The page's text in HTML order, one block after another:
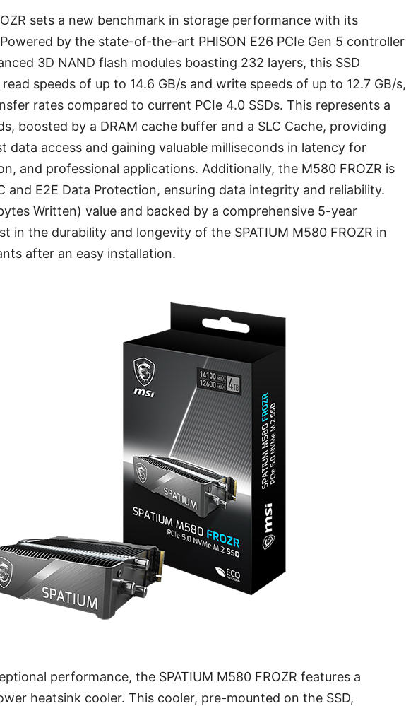
sets a new benchmark in storage performance with its
by the state-of-the-art PHISON E26 PCIe Gen 5 controller
3D NAND flash modules boasting 232 layers, this SSD
speeds of up to 14.6 GB/s and write speeds of up to 12.7 GB/s,
rates compared to current PCIe 4.0 SSDs. This represents a
boosted by a DRAM cache buffer and a SLC Cache, providing
data access and gaining valuable milliseconds in latency for
and professional applications. Additionally, the M580 FROZR is
and E2E Data Protection, ensuring data integrity and reliability.
Written) value and backed by a comprehensive 5-year
in the durability and longevity of the SPATIUM M580 FROZR in
after an easy installation.
performance, the SPATIUM M580 FROZR features a
heatsink cooler. This cooler, pre-mounted on the SSD,